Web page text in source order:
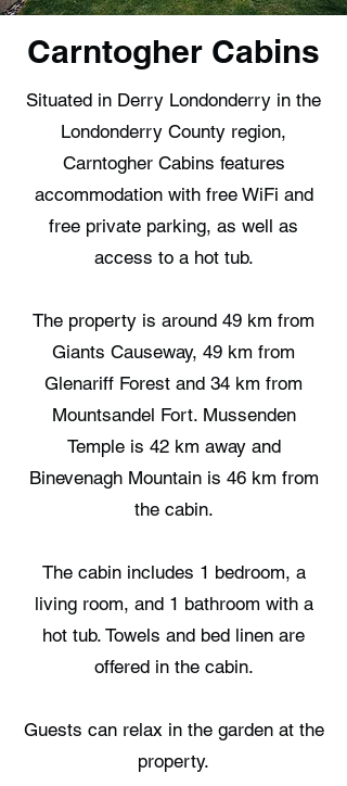
Carntogher Cabins
Situated in Derry Londonderry in the
Londonderry County region,
Carntogher Cabins features
accommodation with free WiFi and
free private parking, as well as
access to a hot tub.
The property is around 49 km from
Giants Causeway, 49 km from
Glenariff Forest and 34 km from
Mountsandel Fort. Mussenden
Temple is 42 km away and
Binevenagh Mountain is 46 km from
the cabin.
The cabin includes 1 bedroom, a
living room, and 1 bathroom with a
hot tub. Towels and bed linen are
offered in the cabin.
Guests can relax in the garden at the
property.